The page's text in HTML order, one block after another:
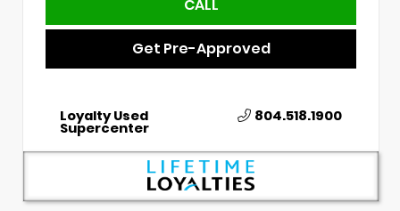
CALL
Get Pre-Approved
Loyalty Used
Supercenter
804.518.1900